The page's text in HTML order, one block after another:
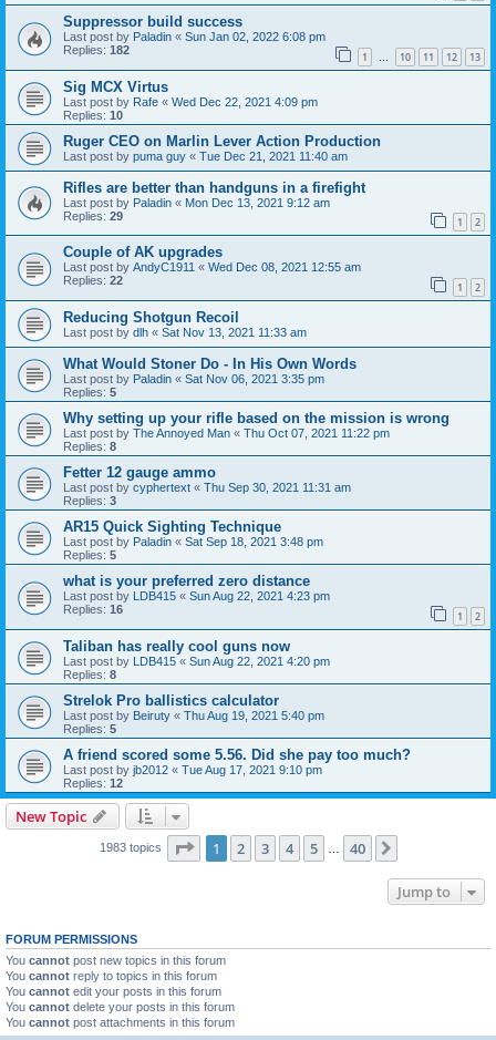
Suppressor build success
Last post by Paladin « Sun Jan 02, 2022 6:08 pm
Replies: 182 1 … 10 11 12 13
Sig MCX Virtus
Last post by Rafe « Wed Dec 22, 2021 4:09 pm
Replies: 10
Ruger CEO on Marlin Lever Action Production
Last post by puma guy « Tue Dec 21, 2021 11:40 am
Rifles are better than handguns in a firefight
Last post by Paladin « Mon Dec 13, 2021 9:12 am
Replies: 29 1 2
Couple of AK upgrades
Last post by AndyC1911 « Wed Dec 08, 2021 12:55 am
Replies: 22 1 2
Reducing Shotgun Recoil
Last post by dlh « Sat Nov 13, 2021 11:33 am
What Would Stoner Do - In His Own Words
Last post by Paladin « Sat Nov 06, 2021 3:35 pm
Replies: 5
Why setting up your rifle based on the mission is wrong
Last post by The Annoyed Man « Thu Oct 07, 2021 11:22 pm
Replies: 8
Fetter 12 gauge ammo
Last post by cyphertext « Thu Sep 30, 2021 11:31 am
Replies: 3
AR15 Quick Sighting Technique
Last post by Paladin « Sat Sep 18, 2021 3:48 pm
Replies: 5
what is your preferred zero distance
Last post by LDB415 « Sun Aug 22, 2021 4:23 pm
Replies: 16 1 2
Taliban has really cool guns now
Last post by LDB415 « Sun Aug 22, 2021 4:20 pm
Replies: 8
Strelok Pro ballistics calculator
Last post by Beiruty « Thu Aug 19, 2021 5:40 pm
Replies: 5
A friend scored some 5.56. Did she pay too much?
Last post by jb2012 « Tue Aug 17, 2021 9:10 pm
Replies: 12
New Topic
1983 topics Page 1of 40
1 2 3 4 5 40
Jump to
FORUM PERMISSIONS
You cannot post new topics in this forum
You cannot reply to topics in this forum
You cannot edit your posts in this forum
You cannot delete your posts in this forum
You cannot post attachments in this forum